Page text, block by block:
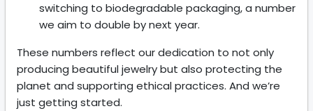
switching to biodegradable packaging, a number
we aim to double by next year.
These numbers reflect our dedication to not only
producing beautiful jewelry but also protecting the
planet and supporting ethical practices. And we’re
just getting started.